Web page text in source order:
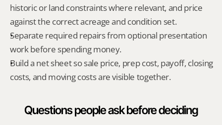
historic or land constraints where relevant, and price
against the correct acreage and condition set.
Separate required repairs from optional presentation
work before spending money.
Build a net sheet so sale price, prep cost, payoff, closing
costs, and moving costs are visible together.
Questions people ask before deciding